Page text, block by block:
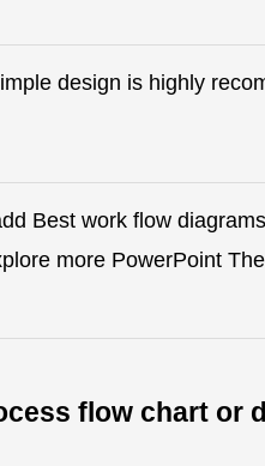
design is highly
Best work flow
more PowerPoint
flow chart or